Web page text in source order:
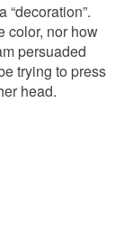
“decoration”.
color, nor how
persuaded
trying to press
head.